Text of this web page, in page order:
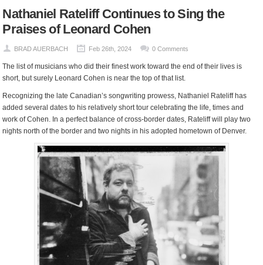
Nathaniel Rateliff Continues to Sing the
Praises of Leonard Cohen
BRAD AUERBACH Feb 26th, 2024 0 Comments
The list of musicians who did their finest work toward the end of their lives is
short, but surely Leonard Cohen is near the top of that list.
Recognizing the late Canadian’s songwriting prowess, Nathaniel Rateliff has
added several dates to his relatively short tour celebrating the life, times and
work of Cohen. In a perfect balance of cross-border dates, Rateliff will play two
nights north of the border and two nights in his adopted hometown of Denver.